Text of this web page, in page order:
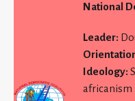
National
Leader:
Ideology:
africanism